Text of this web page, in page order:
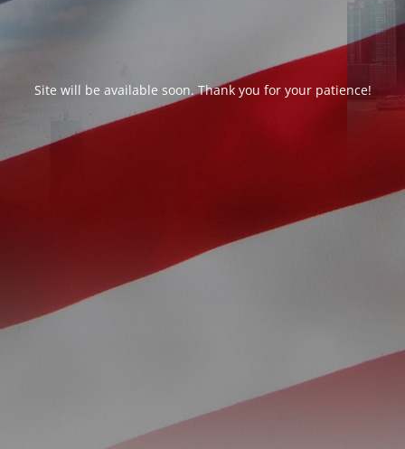
Site will be available soon. Thank you for your patience!